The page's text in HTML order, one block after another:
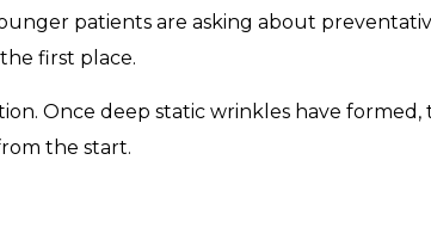
patients are asking about
first place.
Once deep static wrinkles have formed,
the start.